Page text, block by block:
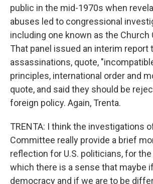
public in the mid-1970s when
abuses led to congressional
including one known as the Church
That panel issued an interim report
assassinations, quote,
principles, international order and
quote, and said they should be
foreign policy. Again, Trenta.
TRENTA: I think the investigations
Committee really provide a brief
reflection for U.S. politicians, for the
which there is a sense that maybe
democracy and if we are to be